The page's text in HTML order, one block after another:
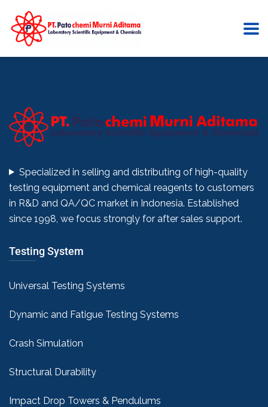
Click here
Specialized in selling and distributing of high-quality
testing equipment and chemical reagents to customers
in R&D and QA/QC market in Indonesia. Established
since 1998, we focus strongly for after sales support.
Testing System
Universal Testing Systems
Dynamic and Fatigue Testing Systems
Crash Simulation
Structural Durability
Impact Drop Towers & Pendulums